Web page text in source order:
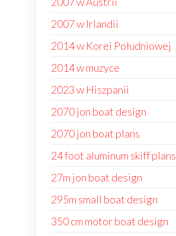
2007 w Irlandii
2014 w Korei Południowej
2014 w muzyce
2023 w Hiszpanii
2070 jon boat design
2070 jon boat plans
24 foot aluminum skiff plans
27m jon boat design
295m small boat design
350 cm motor boat design